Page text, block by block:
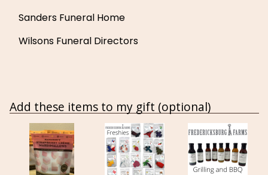
Sanders Funeral Home
Wilsons Funeral Directors
Add these items to my gift (optional)